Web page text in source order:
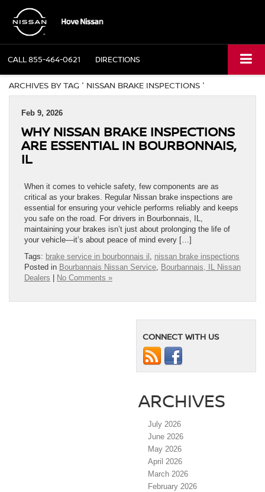
CALL855-464-0621 DIRECTIONS
ARCHIVES BY TAG ' NISSAN BRAKE INSPECTIONS '
Feb 9, 2026
WHY NISSAN BRAKE INSPECTIONS
ARE ESSENTIAL IN BOURBONNAIS,
IL
When it comes to vehicle safety, few components are as
critical as your brakes. Regular Nissan brake inspections are
essential for ensuring your vehicle performs reliably and keeps
you safe on the road. For drivers in Bourbonnais, IL,
maintaining your brakes isn’t just about prolonging the life of
your vehicle—it’s about peace of mind every […]
Tags: brake service in bourbonnais il , nissan brake inspections
Posted in Bourbannais Nissan Service, Bourbannais, IL Nissan
Dealers
No Comments »
CONNECT WITH US
ARCHIVES
July 2026
June 2026
May 2026
April 2026
March 2026
February 2026